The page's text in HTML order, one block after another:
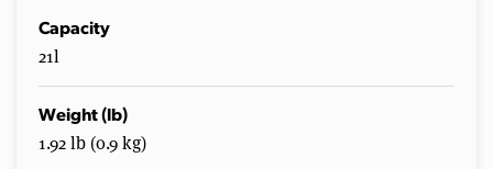
Capacity
21l
Weight (lb)
1.92 lb (0.9 kg)